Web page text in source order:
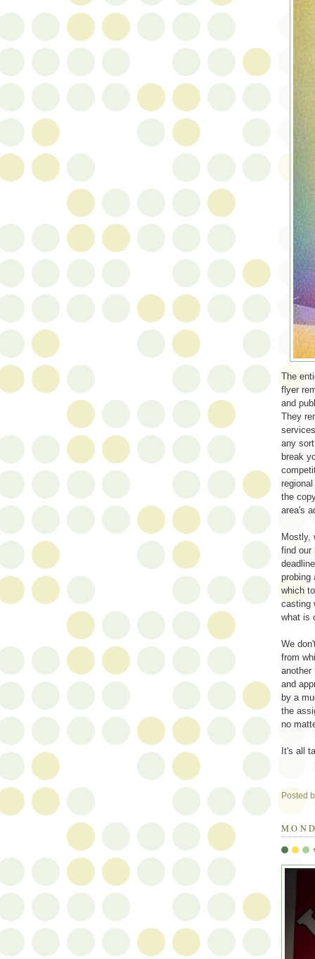
The
flyer
and
They
any
break
the
area's
Mostly,
find our
probing
which
casting
what is
We
from
another
and
by a
the
no
It's all
Posted